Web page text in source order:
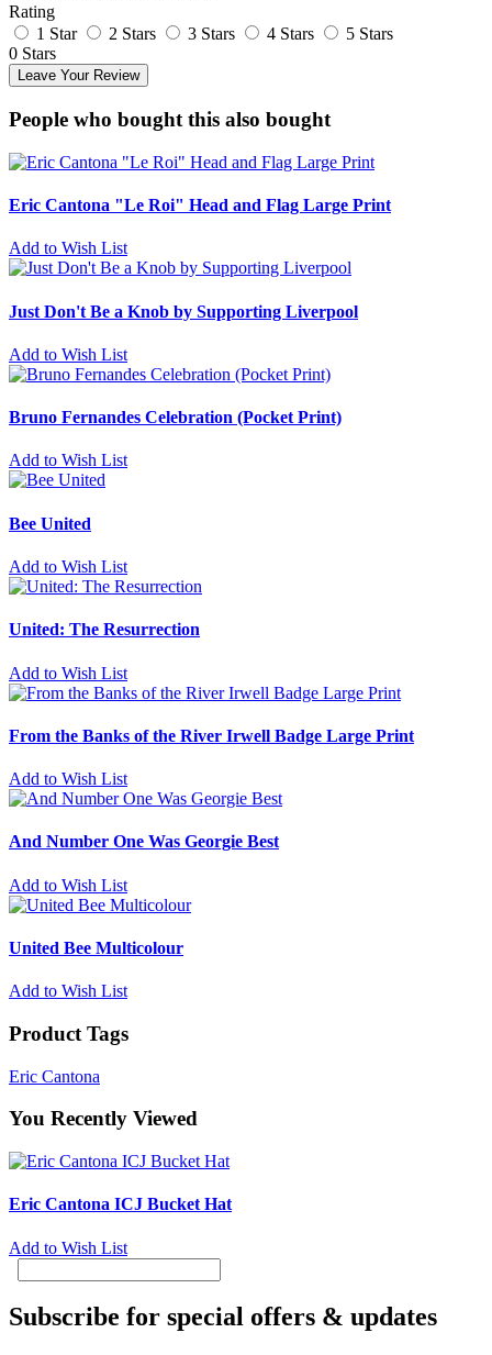
Rating
1 Star
2 Stars 3 Stars 4 Stars
5 Stars
0 Stars
Leave Your Review
People who bought this also bought
Eric Cantona "Le Roi" Head and Flag Large Print
Add to Wish List
Just Don't Be a Knob by Supporting Liverpool
Add to Wish List
Bruno Fernandes Celebration (Pocket Print)
Add to Wish List
Bee United
Add to Wish List
United: The Resurrection
Add to Wish List
From the Banks of the River Irwell Badge Large Print
Add to Wish List
And Number One Was Georgie Best
Add to Wish List
United Bee Multicolour
Add to Wish List
Product Tags
Eric Cantona
You Recently Viewed
Eric Cantona ICJ Bucket Hat
Add to Wish List
Subscribe for special offers & updates